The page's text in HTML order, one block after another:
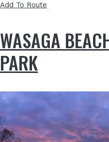
Add To Route
WASAGA
PARK